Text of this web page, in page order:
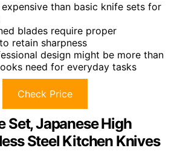
than basic knife sets for
blades require proper
retain sharpness
design might be more than
need for everyday tasks
Check Price
Set, Japanese High
Steel Kitchen Knives